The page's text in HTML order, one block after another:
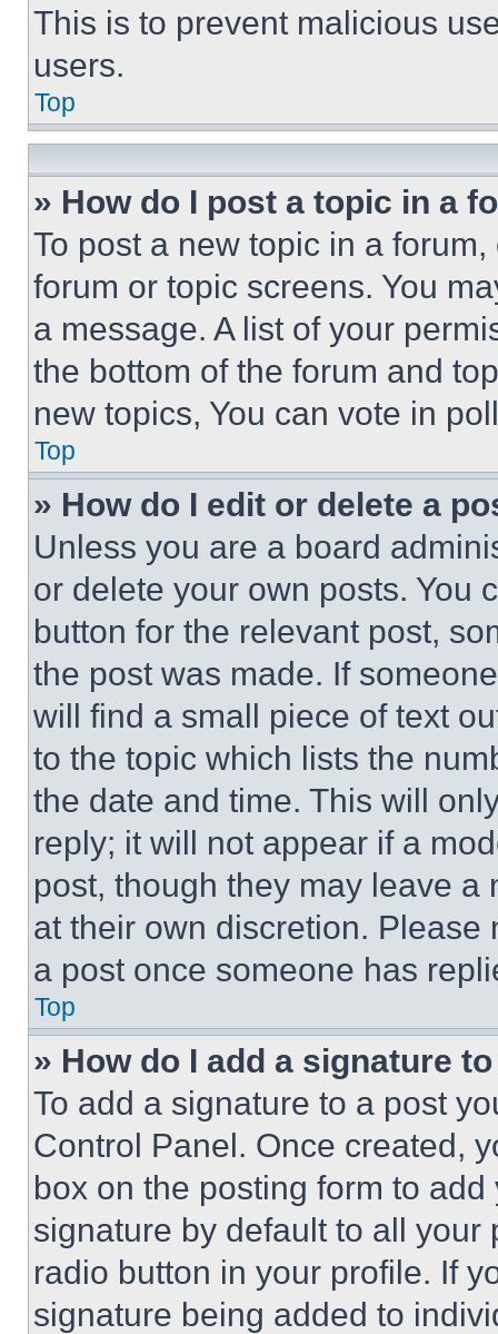
This is to prevent malicious
users.
Top
» How do I post a topic in a
To post a new topic in a
forum or topic screens. You
a message. A list of your
the bottom of the forum and
new topics, You can vote in
Top
» How do I edit or delete a
Unless you are a board
or delete your own posts. You
button for the relevant post,
the post was made. If
will find a small piece of text
to the topic which lists the
the date and time. This will
reply; it will not appear if a
post, though they may leave a
at their own discretion.
a post once someone has
Top
» How do I add a signature
To add a signature to a post
Control Panel. Once created,
box on the posting form to
signature by default to all
radio button in your profile. If
signature being added to